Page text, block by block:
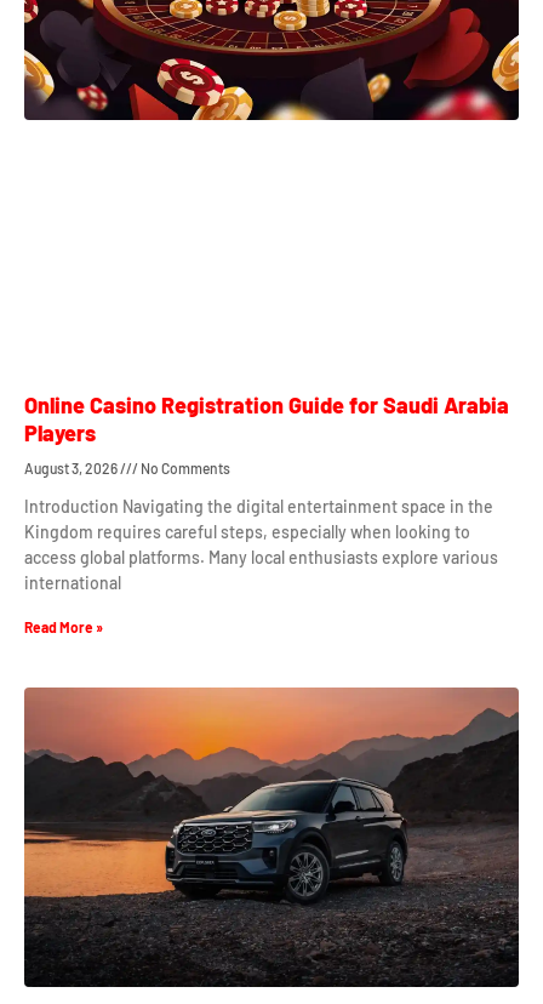
Online Casino Registration Guide for Saudi Arabia
Players
August 3, 2026 No Comments
Introduction Navigating the digital entertainment space in the
Kingdom requires careful steps, especially when looking to
access global platforms. Many local enthusiasts explore various
international
Read More »